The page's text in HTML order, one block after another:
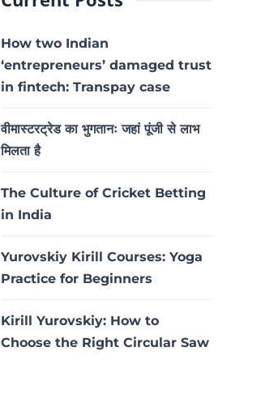
How two Indian
‘entrepreneurs’ damaged trust
in fintech: Transpay case
वीमास्टरट्रेड का भुगतानः जहां पूंजी से लाभ
मिलता है
The Culture of Cricket Betting
in India
Yurovskiy Kirill Courses: Yoga
Practice for Beginners
Kirill Yurovskiy: How to
Choose the Right Circular Saw